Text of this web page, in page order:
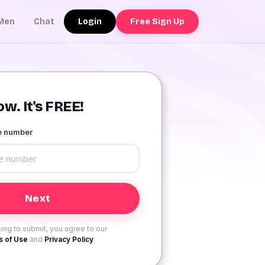
Chat Login Free Sign Up
It's FREE!
number
to submit, you agree to our
of Use and Privacy Policy.